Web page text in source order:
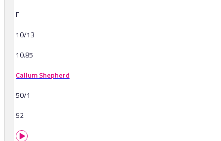
F
10/13
10.85
Callum Shepherd
50/1
52